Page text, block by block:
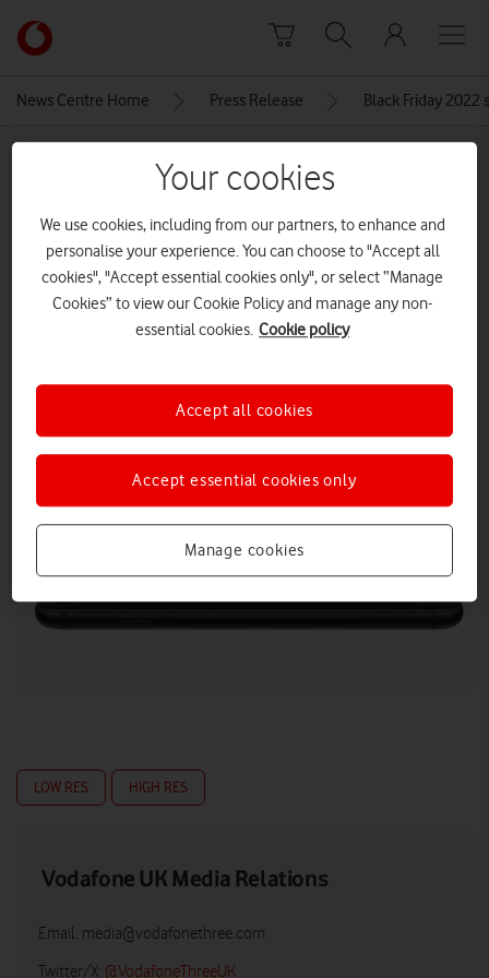
Link
back
main
News Centre Home Press Release Black Friday 2022
5g 3×2
Explore News Centre
LOW RES HIGH RES
Vodafone UK Media Relations
Email: media@vodafonethree.com
Twitter/X: @VodafoneThreeUK
Your cookies
We use cookies, including from our partners, to enhance and
personalise your experience. You can choose to "Accept all
cookies", "Accept essential cookies only", or select “Manage
Cookies” to view our Cookie Policy and manage any non-
essential cookies. Cookie policy
Manage cookies
Accept essential cookies only
Accept all cookies